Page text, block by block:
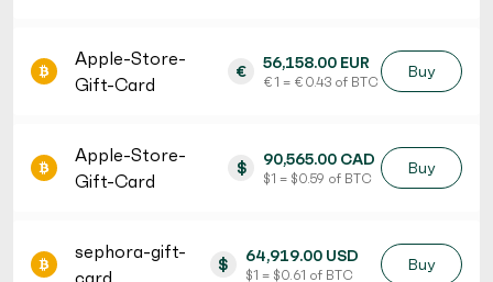
Apple-Store-
Gift-Card
€ 56,158.00 EUR
€ 1 = € 0.43 of BTC
Buy
Apple-Store-
Gift-Card
$ 90,565.00 CAD
$ 1 = $ 0.59 of BTC
Buy
sephora-gift-
card
$ 64,919.00 USD
$ 1 = $ 0.61 of BTC
Buy